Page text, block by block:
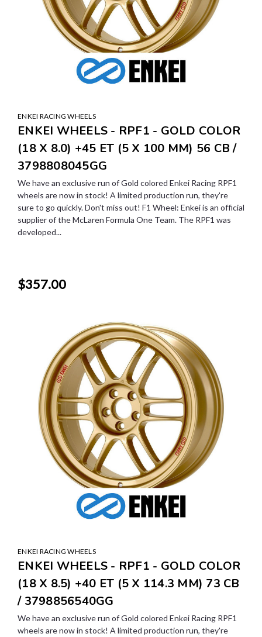
ENKEI RACING WHEELS
ENKEI WHEELS - RPF1 - GOLD COLOR
(18 X 8.0) +45 ET (5 X 100 MM) 56 CB /
3798808045GG
We have an exclusive run of Gold colored Enkei Racing RPF1
wheels are now in stock! A limited production run, they're
sure to go quickly. Don't miss out! F1 Wheel: Enkei is an official
supplier of the McLaren Formula One Team. The RPF1 was
developed...
$357.00
ENKEI RACING WHEELS
ENKEI WHEELS - RPF1 - GOLD COLOR
(18 X 8.5) +40 ET (5 X 114.3 MM) 73 CB
/ 3798856540GG
We have an exclusive run of Gold colored Enkei Racing RPF1
wheels are now in stock! A limited production run, they're